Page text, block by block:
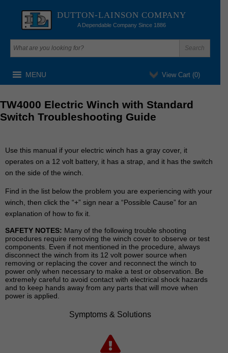
DUTTON-LAINSON COMPANY
A Dependable Company Since 1886
View Cart (0)
MENU
TW4000 Electric Winch with Standard
Switch Troubleshooting Guide
Use this manual if your electric winch has a gray cover, it
operates on a 12 volt battery, it has a strap, and it has the switch
on the side of the winch.
Find in the list below the problem you are experiencing with your
winch, then click the “+” sign near a “Possible Cause” for an
explanation of how to fix it.
SAFETY NOTES: Many of the following trouble shooting
procedures require removing the winch cover to observe or test
components. Even if not mentioned in the procedure, always
disconnect the winch from its 12 volt power source when
removing or replacing the cover and reconnect the winch to
power only when necessary to make a test or observation. Be
extremely careful to avoid contact with electrical shock hazards
and to keep hands away from any parts that will move when
power is applied.
Symptoms & Solutions